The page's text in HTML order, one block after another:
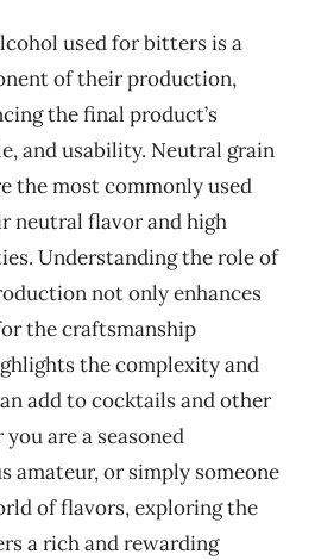
used for bitters is a
of their production,
the final product’s
and usability. Neutral grain
the most commonly used
neutral flavor and high
Understanding the role of
not only enhances
the craftsmanship
the complexity and
add to cocktails and other
are a seasoned
amateur, or simply someone
of flavors, exploring the
a rich and rewarding